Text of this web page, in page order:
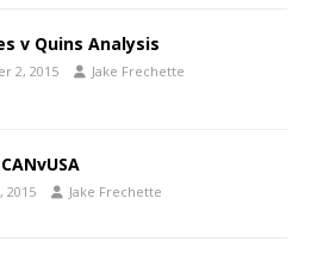
v Quins Analysis
2, 2015 Jake Frechette
2015 Jake Frechette